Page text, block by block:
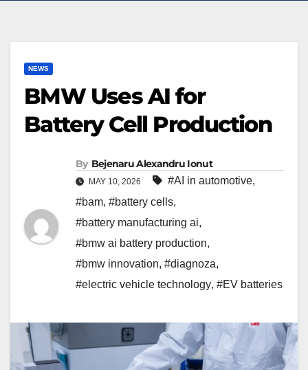
NEWS
BMW Uses AI for
Battery Cell Production
By Bejenaru Alexandru Ionut
MAY 10, 2026 #AI in automotive,
#bam, #battery cells,
#battery manufacturing ai,
#bmw ai battery production,
#bmw innovation, #diagnoza,
#electric vehicle technology, #EV batteries